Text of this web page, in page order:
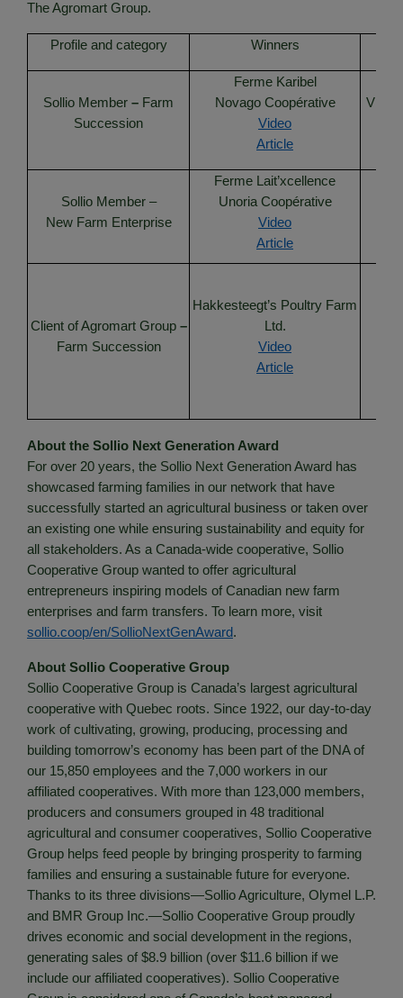
The Agromart Group.
Profile and category Winners
Sollio Member – Farm
Succession
Ferme Karibel
Novago Coopérative
Video
Article
Sollio Member –
New Farm Enterprise
Ferme Lait’xcellence
Unoria Coopérative
Video
Article
Client of Agromart Group –
Farm Succession
Hakkesteegt’s Poultry Farm
Ltd.
Video
Article
About the Sollio Next Generation Award
For over 20 years, the Sollio Next Generation Award has
showcased farming families in our network that have
successfully started an agricultural business or taken over
an existing one while ensuring sustainability and equity for
all stakeholders. As a Canada-wide cooperative, Sollio
Cooperative Group wanted to offer agricultural
entrepreneurs inspiring models of Canadian new farm
enterprises and farm transfers. To learn more, visit
sollio.coop/en/SollioNextGenAward.
About Sollio Cooperative Group
Sollio Cooperative Group is Canada’s largest agricultural
cooperative with Quebec roots. Since 1922, our day-to-day
work of cultivating, growing, producing, processing and
building tomorrow’s economy has been part of the DNA of
our 15,850 employees and the 7,000 workers in our
affiliated cooperatives. With more than 123,000 members,
producers and consumers grouped in 48 traditional
agricultural and consumer cooperatives, Sollio Cooperative
Group helps feed people by bringing prosperity to farming
families and ensuring a sustainable future for everyone.
Thanks to its three divisions—Sollio Agriculture, Olymel L.P.
and BMR Group Inc.—Sollio Cooperative Group proudly
drives economic and social development in the regions,
generating sales of $8.9 billion (over $11.6 billion if we
include our affiliated cooperatives). Sollio Cooperative